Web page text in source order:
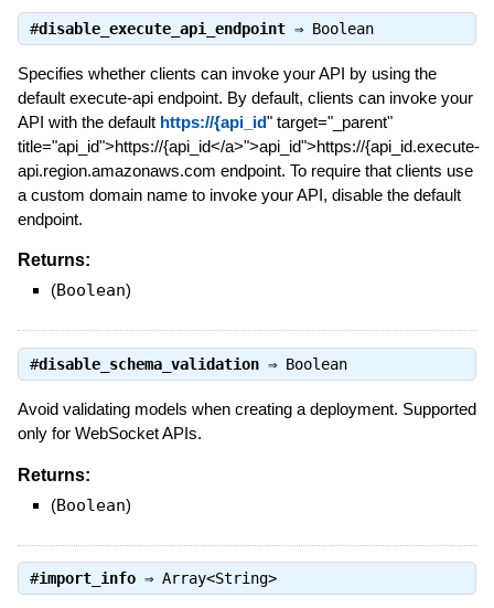
#disable_execute_api_endpoint⇒ Boolean
Specifies whether clients can invoke your API by using the
default execute-api endpoint. By default, clients can invoke your
API with the default https://{api_id" target="_parent"
title="api_id">https://{api_id</a>">api_id">https://{api_id.execute-
api.region.amazonaws.com endpoint. To require that clients use
a custom domain name to invoke your API, disable the default
endpoint.
Returns:
(Boolean)
#disable_schema_validation⇒ Boolean
Avoid validating models when creating a deployment. Supported
only for WebSocket APIs.
Returns:
(Boolean)
#import_info⇒ Array<String>